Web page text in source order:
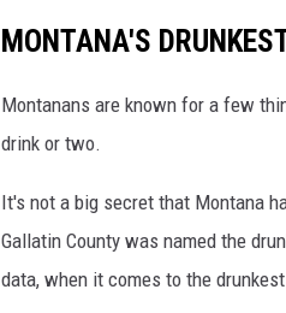
MONTANA'S
Montanans are known for a few
drink or two.
It's not a big secret that Montana
Gallatin County was named the
data, when it comes to the